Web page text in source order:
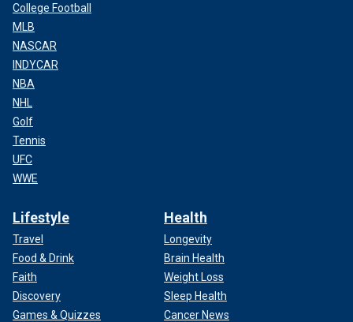
College Football
MLB
NASCAR
INDYCAR
NBA
NHL
Golf
Tennis
UFC
WWE
Lifestyle
Travel
Food & Drink
Faith
Discovery
Games & Quizzes
Health
Longevity
Brain Health
Weight Loss
Sleep Health
Cancer News